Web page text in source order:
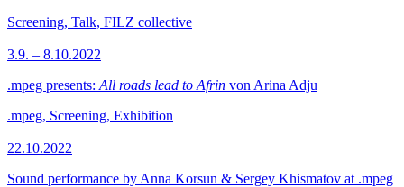
Screening, Talk, FILZ collective
3.9. – 8.10.2022
.mpeg presents: All roads lead to Afrin von Arina Adju
.mpeg, Screening, Exhibition
22.10.2022
Sound performance by Anna Korsun & Sergey Khismatov at .mpeg